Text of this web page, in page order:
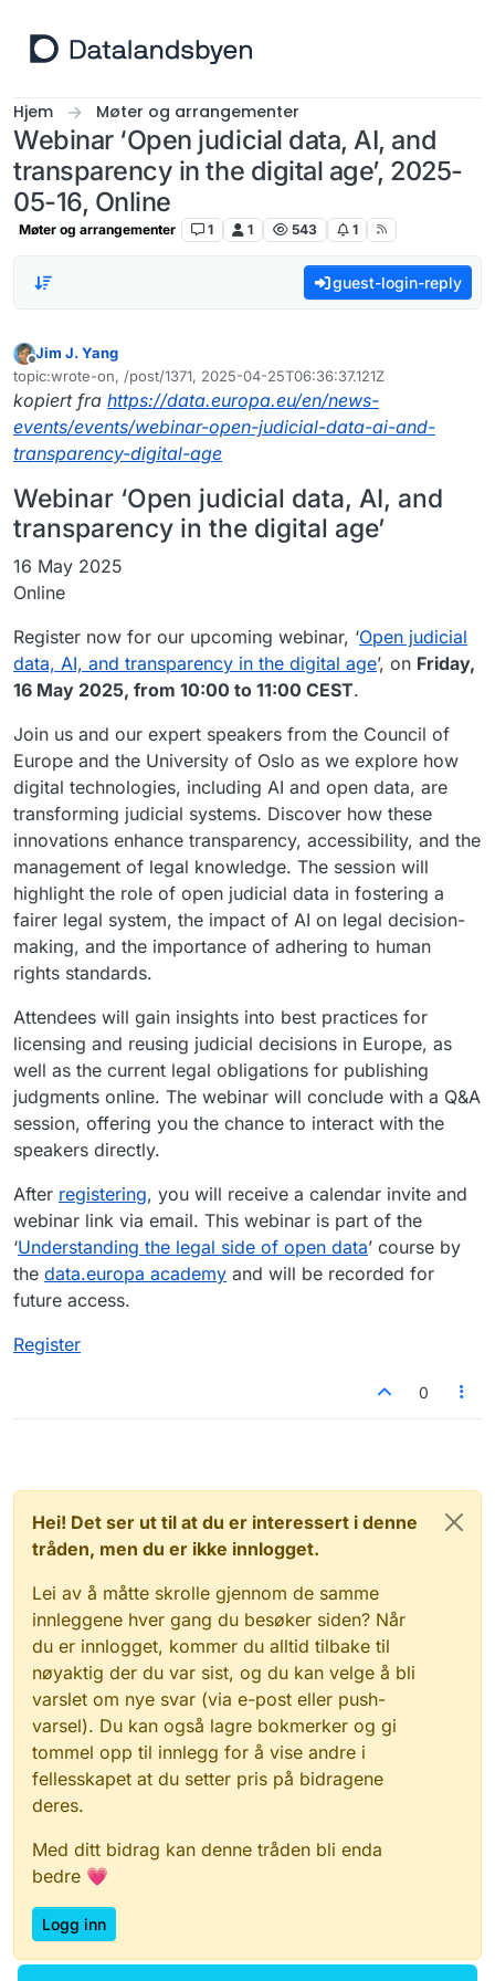
Hjem Møter og arrangementer
Webinar ‘Open judicial data, AI, and
transparency in the digital age’, 2025-
05-16, Online
Møter og arrangementer 1 1 543 1
guest-login-reply
Frakoblet
Jim J. Yang
topic:wrote-on, /post/1371, 2025-04-25T06:36:37.121Z
Sist endret av
kopiert fra https://data.europa.eu/en/news-
events/events/webinar-open-judicial-data-ai-and-
transparency-digital-age
Webinar ‘Open judicial data, AI, and
transparency in the digital age’
16 May 2025
Online
Register now for our upcoming webinar, ‘Open judicial
data, AI, and transparency in the digital age’, on Friday,
16 May 2025, from 10:00 to 11:00 CEST.
Join us and our expert speakers from the Council of
Europe and the University of Oslo as we explore how
digital technologies, including AI and open data, are
transforming judicial systems. Discover how these
innovations enhance transparency, accessibility, and the
management of legal knowledge. The session will
highlight the role of open judicial data in fostering a
fairer legal system, the impact of AI on legal decision-
making, and the importance of adhering to human
rights standards.
Attendees will gain insights into best practices for
licensing and reusing judicial decisions in Europe, as
well as the current legal obligations for publishing
judgments online. The webinar will conclude with a Q&A
session, offering you the chance to interact with the
speakers directly.
After registering, you will receive a calendar invite and
webinar link via email. This webinar is part of the
‘Understanding the legal side of open data’ course by
the data.europa academy and will be recorded for
future access.
Register
0
Hei! Det ser ut til at du er interessert i denne
tråden, men du er ikke innlogget.
Lei av å måtte skrolle gjennom de samme
innleggene hver gang du besøker siden? Når
du er innlogget, kommer du alltid tilbake til
nøyaktig der du var sist, og du kan velge å bli
varslet om nye svar (via e-post eller push-
varsel). Du kan også lagre bokmerker og gi
tommel opp til innlegg for å vise andre i
fellesskapet at du setter pris på bidragene
deres.
Med ditt bidrag kan denne tråden bli enda
bedre 💗
Logg inn